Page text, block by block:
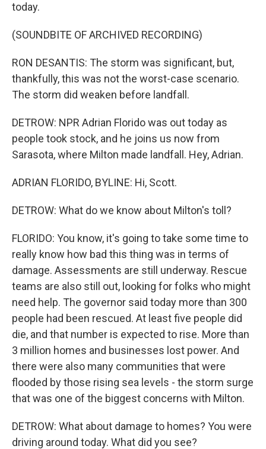
today.
(SOUNDBITE OF ARCHIVED RECORDING)
RON DESANTIS: The storm was significant, but,
thankfully, this was not the worst-case scenario.
The storm did weaken before landfall.
DETROW: NPR Adrian Florido was out today as
people took stock, and he joins us now from
Sarasota, where Milton made landfall. Hey, Adrian.
ADRIAN FLORIDO, BYLINE: Hi, Scott.
DETROW: What do we know about Milton's toll?
FLORIDO: You know, it's going to take some time to
really know how bad this thing was in terms of
damage. Assessments are still underway. Rescue
teams are also still out, looking for folks who might
need help. The governor said today more than 300
people had been rescued. At least five people did
die, and that number is expected to rise. More than
3 million homes and businesses lost power. And
there were also many communities that were
flooded by those rising sea levels - the storm surge
that was one of the biggest concerns with Milton.
DETROW: What about damage to homes? You were
driving around today. What did you see?